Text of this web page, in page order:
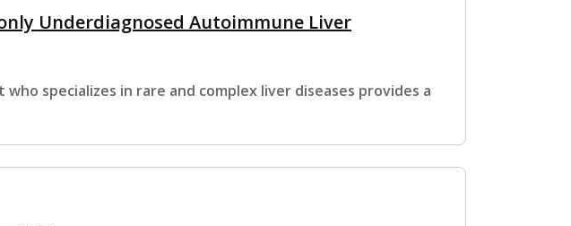
Underdiagnosed Autoimmune Liver
specializes in rare and complex liver diseases provides a